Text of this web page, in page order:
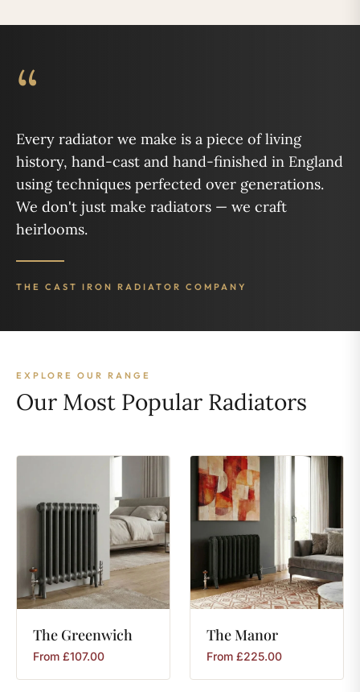
“
Every radiator we make is a piece of living
history, hand-cast and hand-finished in England
using techniques perfected over generations.
We don't just make radiators — we craft
heirlooms.
THE CAST IRON RADIATOR COMPANY
EXPLORE OUR RANGE
Our Most Popular Radiators
The Greenwich
From £107.00
TheManor
From £225.00